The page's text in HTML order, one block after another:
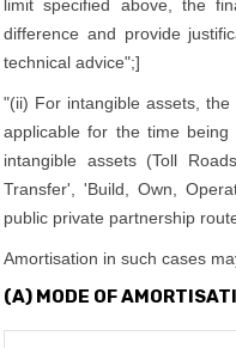
limit specified above, the
difference and provide
technical advice";]
"(ii) For intangible assets,
applicable for the time
intangible assets (Toll
Transfer', 'Build, Own,
public private partnership
Amortisation in such cases
(A) MODE OF